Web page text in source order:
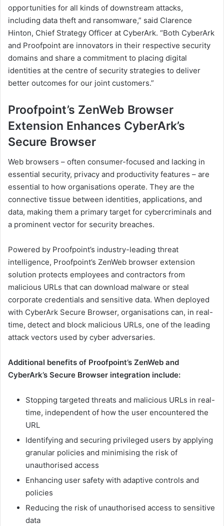
opportunities for all kinds of downstream attacks,
including data theft and ransomware,” said Clarence
Hinton, Chief Strategy Officer at CyberArk. “Both CyberArk
and Proofpoint are innovators in their respective security
domains and share a commitment to placing digital
identities at the centre of security strategies to deliver
better outcomes for our joint customers.”
Proofpoint’s ZenWeb Browser
Extension Enhances CyberArk’s
Secure Browser
Web browsers – often consumer-focused and lacking in
essential security, privacy and productivity features – are
essential to how organisations operate. They are the
connective tissue between identities, applications, and
data, making them a primary target for cybercriminals and
a prominent vector for security breaches.
Powered by Proofpoint’s industry-leading threat
intelligence, Proofpoint’s ZenWeb browser extension
solution protects employees and contractors from
malicious URLs that can download malware or steal
corporate credentials and sensitive data. When deployed
with CyberArk Secure Browser, organisations can, in real-
time, detect and block malicious URLs, one of the leading
attack vectors used by cyber adversaries.
Additional benefits of Proofpoint’s ZenWeb and
CyberArk’s Secure Browser integration include:
Stopping targeted threats and malicious URLs in real-
time, independent of how the user encountered the
URL
Identifying and securing privileged users by applying
granular policies and minimising the risk of
unauthorised access
Enhancing user safety with adaptive controls and
policies
Reducing the risk of unauthorised access to sensitive
data